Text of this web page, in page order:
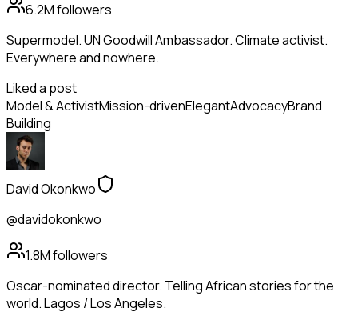
6.2Mfollowers
Supermodel. UN Goodwill Ambassador. Climate activist.
Everywhere and nowhere.
Liked a post
Model & ActivistMission-drivenElegantAdvocacyBrand
Building
David Okonkwo
@davidokonkwo
1.8Mfollowers
Oscar-nominated director. Telling African stories for the
world. Lagos / Los Angeles.